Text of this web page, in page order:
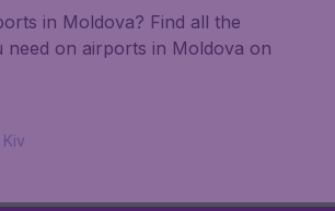
in Moldova? Find all the
need on airports in Moldova on